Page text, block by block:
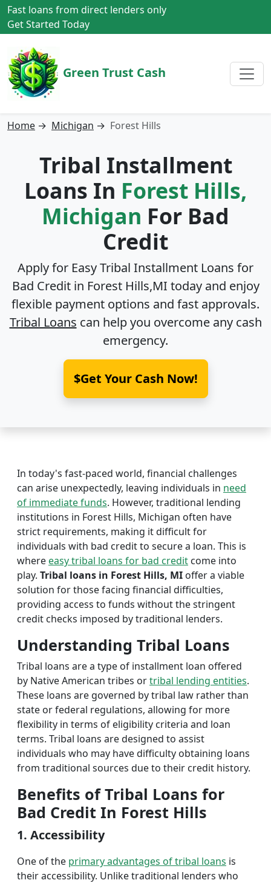
Fast loans from direct lenders only
Get Started Today
Green Trust Cash
Home → Michigan → Forest Hills
Tribal Installment
Loans In Forest Hills,
Michigan For Bad
Credit
Apply for Easy Tribal Installment Loans for
Bad Credit in Forest Hills,MI today and enjoy
flexible payment options and fast approvals.
Tribal Loans can help you overcome any cash
emergency.
$Get Your Cash Now!
In today's fast-paced world, financial challenges
can arise unexpectedly, leaving individuals in need
of immediate funds. However, traditional lending
institutions in Forest Hills, Michigan often have
strict requirements, making it difficult for
individuals with bad credit to secure a loan. This is
whereeasy tribal loans for bad credit come into
play. Tribal loans in Forest Hills, MI offer a viable
solution for those facing financial difficulties,
providing access to funds without the stringent
credit checks imposed by traditional lenders.
Understanding Tribal Loans
Tribal loans are a type of installment loan offered
by Native American tribes ortribal lending entities.
These loans are governed by tribal law rather than
state or federal regulations, allowing for more
flexibility in terms of eligibility criteria and loan
terms. Tribal loans are designed to assist
individuals who may have difficulty obtaining loans
from traditional sources due to their credit history.
Benefits of Tribal Loans for
Bad Credit In Forest Hills
1. Accessibility
One of the primary advantages of tribal loans is
their accessibility. Unlike traditional lenders who